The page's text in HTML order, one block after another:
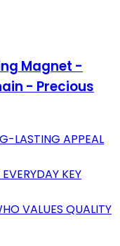
Magnet -
- Precious
LASTING APPEAL
KEY
VALUES QUALITY